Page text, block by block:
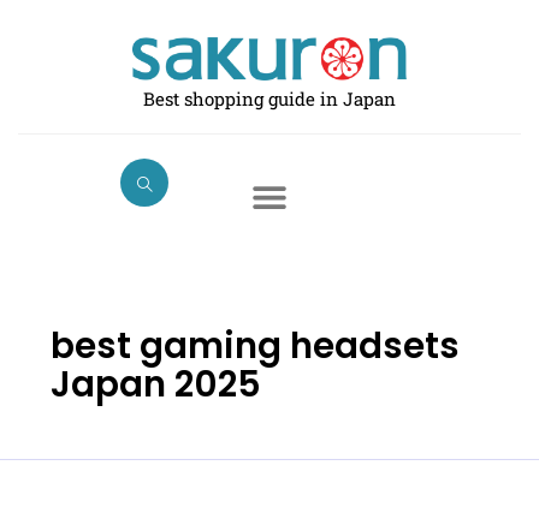
Best shopping guide in Japan
best gaming headsets
Japan 2025